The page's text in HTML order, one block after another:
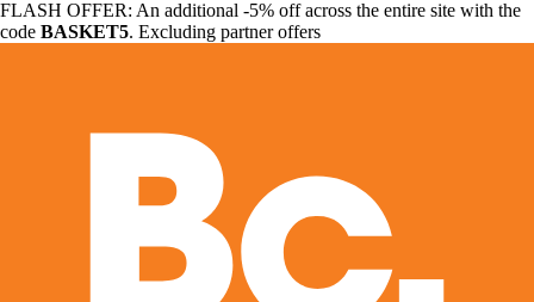
FLASH OFFER: An additional -5% off across the entire site with the
code BASKET5. Excluding partner offers